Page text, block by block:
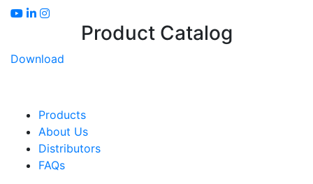
Product Catalog
Download
Products
About Us
Distributors
FAQs